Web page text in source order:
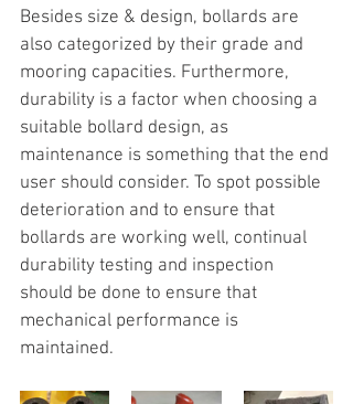
Besides size & design, bollards are
also categorized by their grade and
mooring capacities. Furthermore,
durability is a factor when choosing a
suitable bollard design, as
maintenance is something that the end
user should consider. To spot possible
deterioration and to ensure that
bollards are working well, continual
durability testing and inspection
should be done to ensure that
mechanical performance is
maintained.